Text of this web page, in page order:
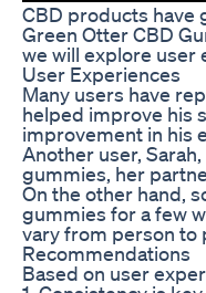
CBD products have
Green Otter CBD
we will explore user
User Experiences
Many users have
helped improve his
improvement in his
Another user,
gummies, her
On the other hand,
gummies for a few
vary from person to
Recommendations
Based on user